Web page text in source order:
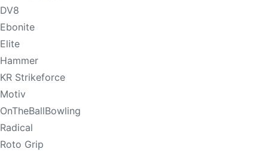
DV8
Ebonite
Elite
Hammer
KR Strikeforce
Motiv
OnTheBallBowling
Radical
Roto Grip